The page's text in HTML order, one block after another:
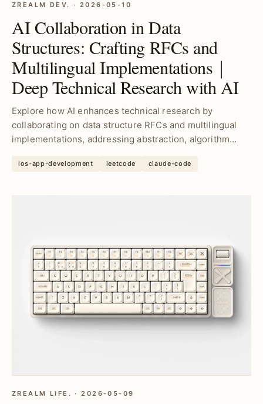
ZREALM DEV. · 2026-05-10
AI Collaboration in Data
Structures: Crafting RFCs and
Multilingual Implementations｜
Deep Technical Research with AI
Explore how AI enhances technical research by
collaborating on data structure RFCs and multilingual
implementations, addressing abstraction, algorithm
ios-app-development leetcode claude-code
ZREALM LIFE. · 2026-05-09